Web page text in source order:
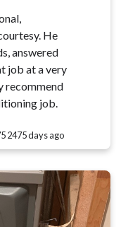
He
answered
job at a very
recommend
job.
2475 days ago